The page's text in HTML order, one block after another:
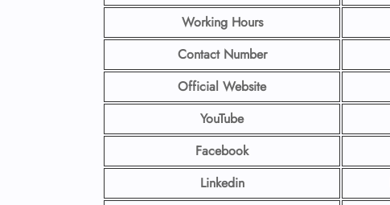
Working Hours
Contact Number
Official Website
YouTube
Facebook
Linkedin